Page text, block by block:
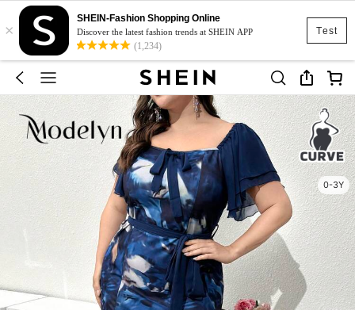
Test
×
SHEIN-Fashion Shopping Online
Discover the latest fashion trends at SHEIN APP
(1,234)
0-3Y